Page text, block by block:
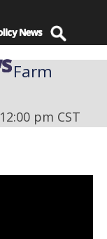
Farm
12:00 pm CST